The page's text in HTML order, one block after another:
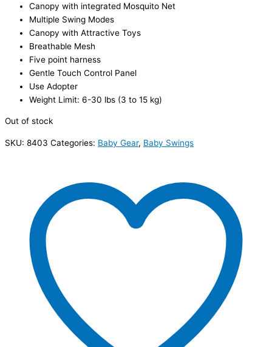
Canopy with integrated Mosquito Net
Multiple Swing Modes
Canopy with Attractive Toys
Breathable Mesh
Five point harness
Gentle Touch Control Panel
Use Adopter
Weight Limit: 6-30 lbs (3 to 15 kg)
Out of stock
SKU: 8403 Categories: Baby Gear, Baby Swings